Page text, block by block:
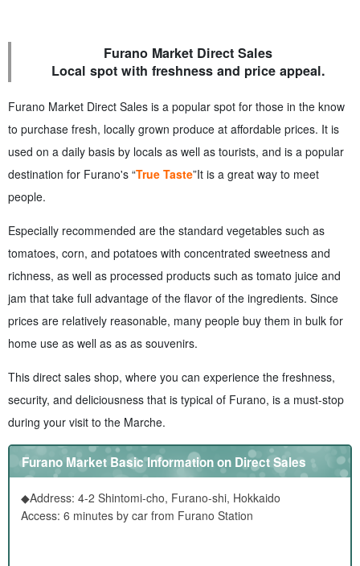
Furano Market Direct Sales
Local spot with freshness and price appeal.
Furano Market Direct Sales is a popular spot for those in the know
to purchase fresh, locally grown produce at affordable prices. It is
used on a daily basis by locals as well as tourists, and is a popular
destination for Furano's “True Taste”It is a great way to meet
people.
Especially recommended are the standard vegetables such as
tomatoes, corn, and potatoes with concentrated sweetness and
richness, as well as processed products such as tomato juice and
jam that take full advantage of the flavor of the ingredients. Since
prices are relatively reasonable, many people buy them in bulk for
home use as well as as as souvenirs.
This direct sales shop, where you can experience the freshness,
security, and deliciousness that is typical of Furano, is a must-stop
during your visit to the Marche.
Furano Market Basic Information on Direct Sales
◆Address: 4-2 Shintomi-cho, Furano-shi, Hokkaido
Access: 6 minutes by car from Furano Station